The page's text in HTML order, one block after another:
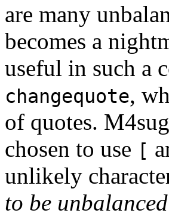
are many
becomes a
useful in such a
changequote,
of quotes.
chosen to use [
unlikely
to be unbalanced